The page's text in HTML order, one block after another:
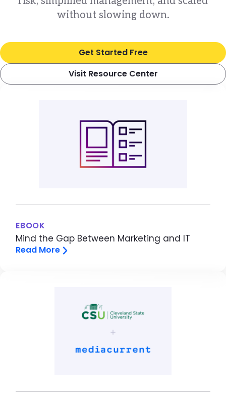
without slowing down.
Get Started Free
Visit Resource Center
EBOOK
Mind the Gap Between Marketing and IT
Read More